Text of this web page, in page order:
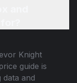
Knight
guide is
data and